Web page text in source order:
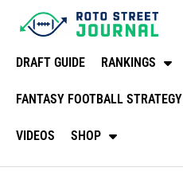
DRAFT GUIDE RANKINGS
FANTASY FOOTBALL STRATEGY
VIDEOS SHOP